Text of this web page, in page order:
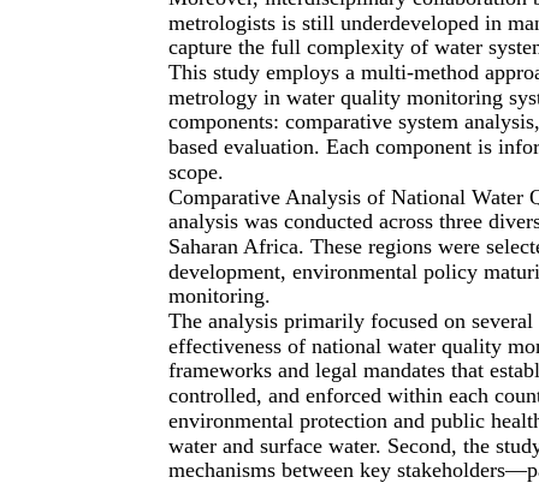
metrologists is still underdeveloped in
capture the full complexity of water
This study employs a multi-method
metrology in water quality monitoring
components: comparative system
based evaluation. Each component is
scope.
Comparative Analysis of National Water
analysis was conducted across three
Saharan Africa. These regions were
development, environmental policy
monitoring.
The analysis primarily focused on
effectiveness of national water quality
frameworks and legal mandates that
controlled, and enforced within each
environmental protection and public
water and surface water. Second, the
mechanisms between key